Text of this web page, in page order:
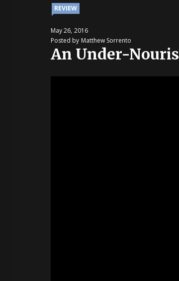
REVIEW
May 26, 2016
Posted by Matthew Sorrento
An Under-